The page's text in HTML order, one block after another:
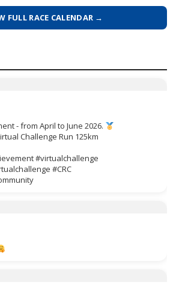
FULL RACE CALENDAR →
- from April to June 2026.
Challenge Run 125km
#virtualchallenge
#CRC